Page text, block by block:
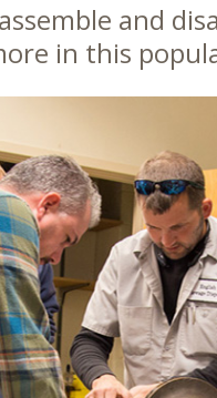
and
in this